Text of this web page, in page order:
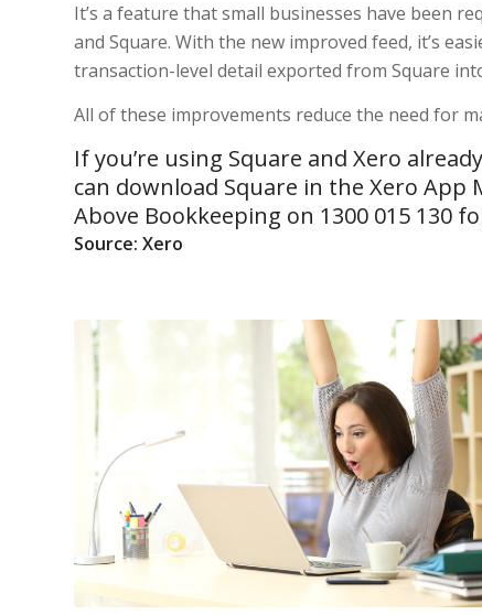
It’s a feature that small businesses have been
and Square. With the new improved feed, it’s
transaction-level detail exported from Square
All of these improvements reduce the need for
If you’re using Square and Xero
can download Square in the Xero App
Above Bookkeeping on 1300 015 130
Source: Xero